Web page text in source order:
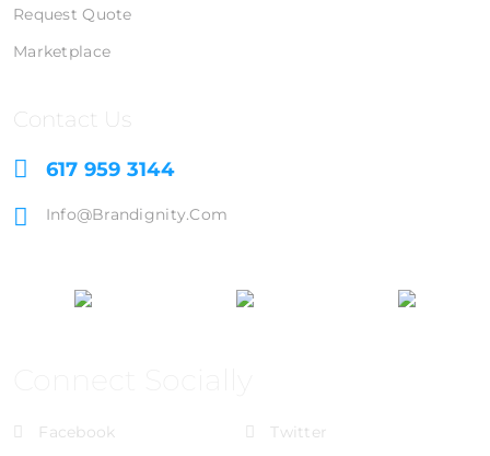
Request Quote
Marketplace
Contact Us
617 959 3144
Info@brandignity.com
Facebook
Twitter